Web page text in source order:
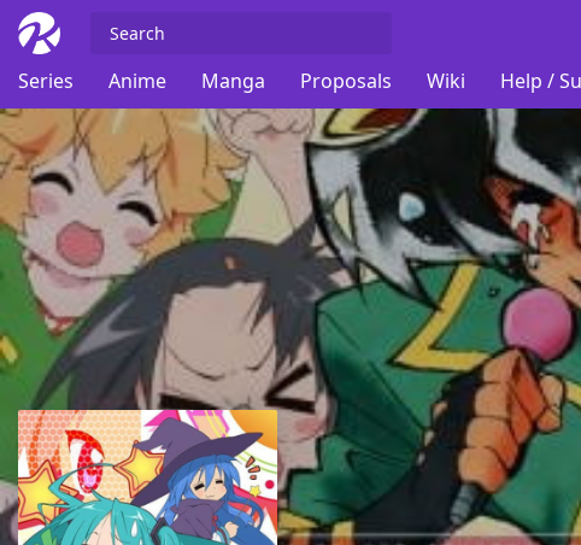
Series
Anime Manga Proposals Wiki Help /